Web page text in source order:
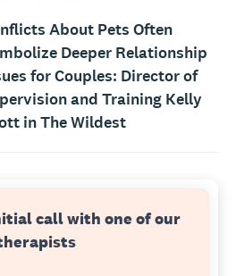
About Pets Often
Deeper Relationship
for Couples: Director of
and Training Kelly
in The Wildest
call with one of our